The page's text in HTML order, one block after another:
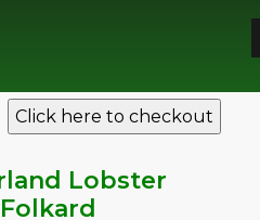
Click here to checkout
Lobster